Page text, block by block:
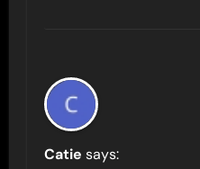
Catie says: